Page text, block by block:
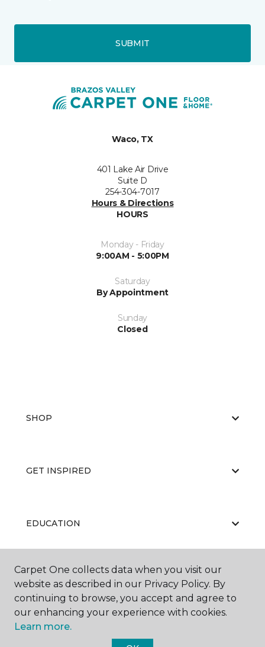
SUBMIT
Waco, TX
401 Lake Air Drive
Suite D
254-304-7017
Hours & Directions
HOURS
Monday - Friday
9:00AM - 5:00PM
Saturday
By Appointment
Sunday
Closed
SHOP
GET INSPIRED
EDUCATION
ABOUT US
Carpet One collects data when you visit our
website as described in our Privacy Policy. By
continuing to browse, you accept and agree to
our enhancing your experience with cookies.
Learn more.